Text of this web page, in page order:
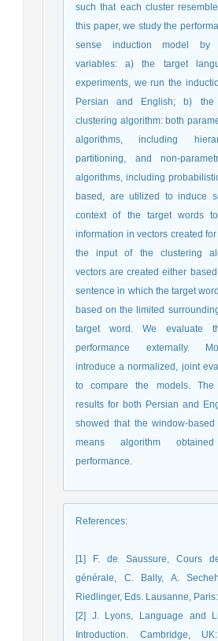
such that each cluster
this paper, we study the
sense induction model by
variables: a) the target
experiments, we run the
Persian and English; b)
clustering algorithm: both
algorithms, including
partitioning, and non-
algorithms, including
based, are utilized to induce
context of the target words
information in vectors created
the input of the clustering
vectors are created either
sentence in which the target
based on the limited
target word. We evaluate
performance externally.
introduce a normalized, joint
to compare the models. The
results for both Persian and
showed that the window-based
means algorithm
performance.
References:
[1] F. de Saussure, Cours
générale, C. Bally, A.
Riedlinger, Eds. Lausanne,
[2] J. Lyons, Language and
Introduction. Cambridge,